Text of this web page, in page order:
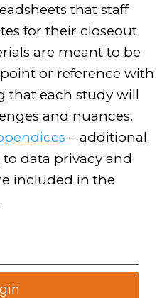
that staff
for their closeout
are meant to be
or reference with
that each study will
and nuances.
– additional
data privacy and
included in the